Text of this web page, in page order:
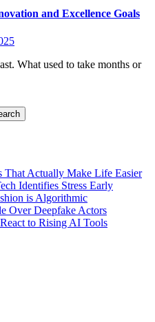
and Excellence Goals
That Actually Make Life Easier
Identifies Stress Early
is Algorithmic
Over Deepfake Actors
to Rising AI Tools